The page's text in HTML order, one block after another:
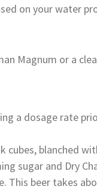
on your water
Magnum or a
a dosage rate
cubes, blanched
sugar and Dry
This beer takes